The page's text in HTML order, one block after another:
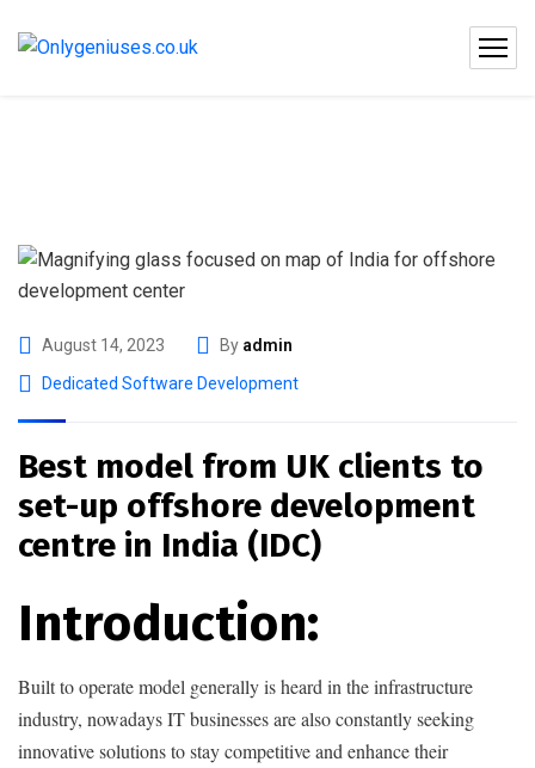
August 14, 2023 By admin
Dedicated Software Development
Best model from UK clients to
set-up offshore development
centre in India (IDC)
Introduction:
Built to operate model generally is heard in the infrastructure
industry, nowadays IT businesses are also constantly seeking
innovative solutions to stay competitive and enhance their